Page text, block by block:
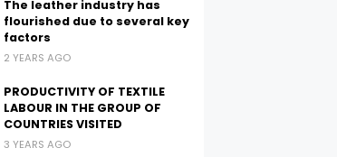
The leather industry has
flourished due to several key
factors
2 YEARS AGO
PRODUCTIVITY OF TEXTILE
LABOUR IN THE GROUP OF
COUNTRIES VISITED
3 YEARS AGO